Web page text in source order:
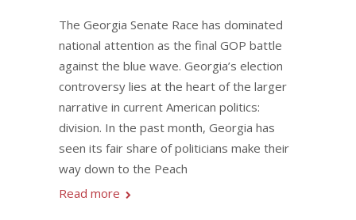
The Georgia Senate Race has dominated
national attention as the final GOP battle
against the blue wave. Georgia’s election
controversy lies at the heart of the larger
narrative in current American politics:
division. In the past month, Georgia has
seen its fair share of politicians make their
way down to the Peach
Read more